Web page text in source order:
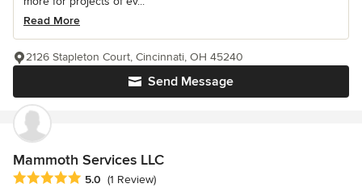
Read More
Send Message
2126 Stapleton Court, Cincinnati, OH 45240
Mammoth Services LLC
Average rating: 5 out of 5 stars
5.0 (1 Review)